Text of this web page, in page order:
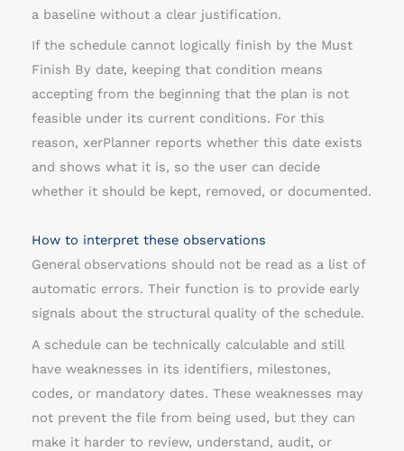
a baseline without a clear justification.
If the schedule cannot logically finish by the Must
Finish By date, keeping that condition means
accepting from the beginning that the plan is not
feasible under its current conditions. For this
reason, xerPlanner reports whether this date exists
and shows what it is, so the user can decide
whether it should be kept, removed, or documented.
How to interpret these observations
General observations should not be read as a list of
automatic errors. Their function is to provide early
signals about the structural quality of the schedule.
A schedule can be technically calculable and still
have weaknesses in its identifiers, milestones,
codes, or mandatory dates. These weaknesses may
not prevent the file from being used, but they can
make it harder to review, understand, audit, or